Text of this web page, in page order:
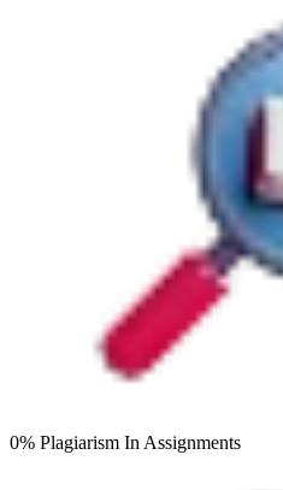
0% Plagiarism In Assignments